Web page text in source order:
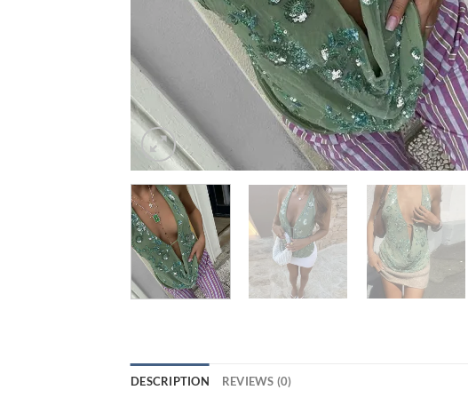
DESCRIPTION REVIEWS (0)